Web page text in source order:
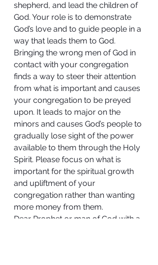
shepherd, and lead the children of
God. Your role is to demonstrate
God’s love and to guide people in a
way that leads them to God.
Bringing the wrong men of God in
contact with your congregation
finds a way to steer their attention
from what is important and causes
your congregation to be preyed
upon. It leads to major on the
minors and causes God’s people to
gradually lose sight of the power
available to them through the Holy
Spirit. Please focus on what is
important for the spiritual growth
and upliftment of your
congregation rather than wanting
more money from them.
Dear Prophet or man of God with a